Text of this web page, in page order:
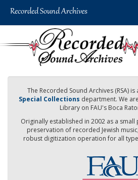
The Recorded Sound Archives (RSA)
Special Collections department. We
Library on FAU's Boca
Originally established in 2002 as a
preservation of recorded Jewish
robust digitization operation for all